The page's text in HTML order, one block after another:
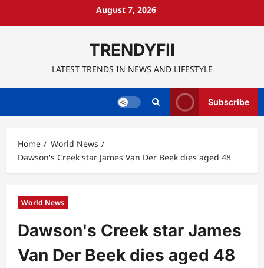
August 7, 2026
TRENDYFII
LATEST TRENDS IN NEWS AND LIFESTYLE
Subscribe
Home
World News
Dawson's Creek star James Van Der Beek dies aged 48
World News
Dawson's Creek star James
Van Der Beek dies aged 48